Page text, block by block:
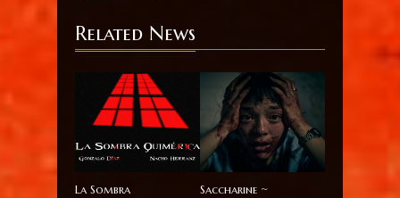
Related News
La Sombra
Saccharine ~